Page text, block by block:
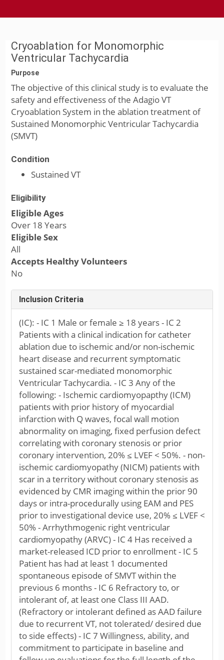
Cryoablation for Monomorphic
Ventricular Tachycardia
Purpose
The objective of this clinical study is to evaluate the
safety and effectiveness of the Adagio VT
Cryoablation System in the ablation treatment of
Sustained Monomorphic Ventricular Tachycardia
(SMVT)
Condition
Sustained VT
Eligibility
Eligible Ages
Over 18 Years
Eligible Sex
All
Accepts Healthy Volunteers
No
Inclusion Criteria
(IC): - IC 1 Male or female ≥ 18 years - IC 2
Patients with a clinical indication for catheter
ablation due to ischemic and/or non-ischemic
heart disease and recurrent symptomatic
sustained scar-mediated monomorphic
Ventricular Tachycardia. - IC 3 Any of the
following: - Ischemic cardiomyopapthy (ICM)
patients with prior history of myocardial
infarction with Q waves, focal wall motion
abnormality on imaging, fixed perfusion defect
correlating with coronary stenosis or prior
coronary intervention, 20% ≤ LVEF < 50%. - non-
ischemic cardiomyopathy (NICM) patients with
scar in a territory without coronary stenosis as
evidenced by CMR imaging within the prior 90
days or intra-procedurally using EAM and PES
prior to investigational device use, 20% ≤ LVEF <
50% - Arrhythmogenic right ventricular
cardiomyopathy (ARVC) - IC 4 Has received a
market-released ICD prior to enrollment - IC 5
Patient has had at least 1 documented
spontaneous episode of SMVT within the
previous 6 months - IC 6 Refractory to, or
intolerant of, at least one Class III AAD.
(Refractory or intolerant defined as AAD failure
due to recurrent VT, not tolerated/ desired due
to side effects) - IC 7 Willingness, ability, and
commitment to participate in baseline and